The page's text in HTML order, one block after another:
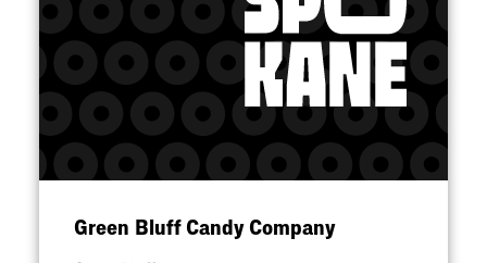
Green Bluff Candy Company